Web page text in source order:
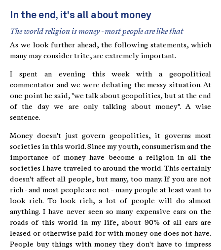
In the end, it's all about money
The world religion is money - most people are like that
As we look further ahead, the following statements, which
many may consider trite, are extremely important.
I spent an evening this week with a geopolitical
commentator and we were debating the messy situation. At
one point he said, "we talk about geopolitics, but at the end
of the day we are only talking about money". A wise
sentence.
Money doesn't just govern geopolitics, it governs most
societies in this world. Since my youth, consumerism and the
importance of money have become a religion in all the
societies I have traveled to around the world. This certainly
doesn't affect all people, but many, too many. If you are not
rich - and most people are not - many people at least want to
look rich. To look rich, a lot of people will do almost
anything. I have never seen so many expensive cars on the
roads of this world in my life, about 90% of all cars are
leased or otherwise paid for with money one does not have.
People buy things with money they don't have to impress